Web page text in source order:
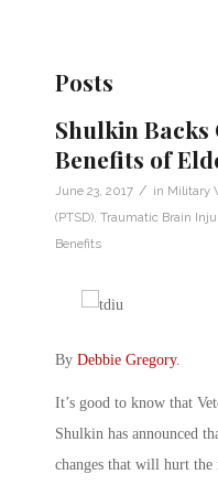
Posts
Shulkin
Benefits of
June 23, 2017 / in Military
(PTSD) Traumatic Brain
Benefits
By Debbie Gregory.
It’s good to know that
Shulkin has announced
changes that will hurt the